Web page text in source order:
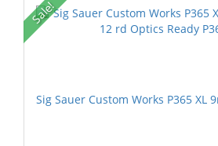
Sale!
Sig Sauer Custom Works P365 XL